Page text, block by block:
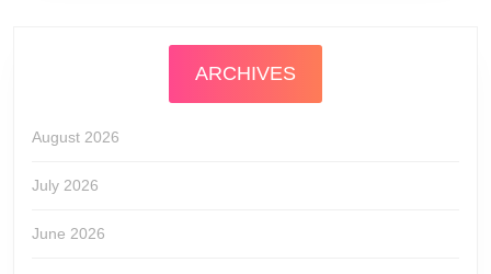
ARCHIVES
August 2026
July 2026
June 2026